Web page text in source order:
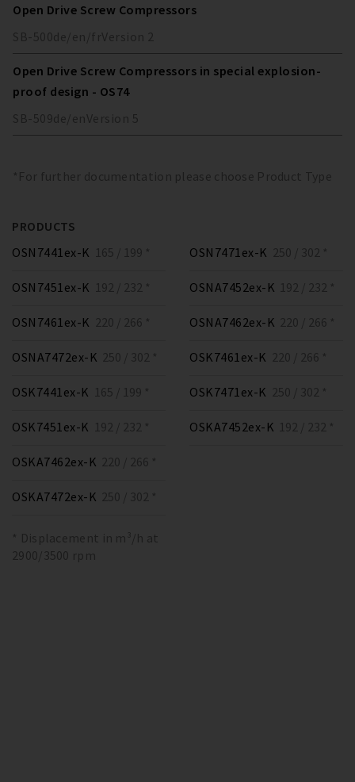
Open Drive Screw Compressors
SB-500de/en/fr Version 2
Open Drive Screw Compressors in special explosion-
proof design - OS74
SB-509de/enVersion 5
*For further documentation please choose Product Type
PRODUCTS
OSN7441ex-K 165 / 199 *
OSN7451ex-K 192 / 232 *
OSN7461ex-K 220 / 266 *
OSN7471ex-K 250 / 302 *
OSNA7452ex-K 192 / 232 *
OSNA7462ex-K 220 / 266 *
OSNA7472ex-K 250 / 302 *
OSK7441ex-K 165 / 199 *
OSK7451ex-K 192 / 232 *
OSK7461ex-K 220 / 266 *
OSK7471ex-K 250 / 302 *
OSKA7452ex-K 192 / 232 *
OSKA7462ex-K 220 / 266 *
OSKA7472ex-K 250 / 302 *
* Displacement in m³/h at
2900/3500 rpm